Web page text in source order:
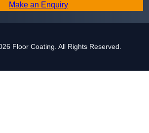
Make an Enquiry
Floor Coating. All Rights Reserved.